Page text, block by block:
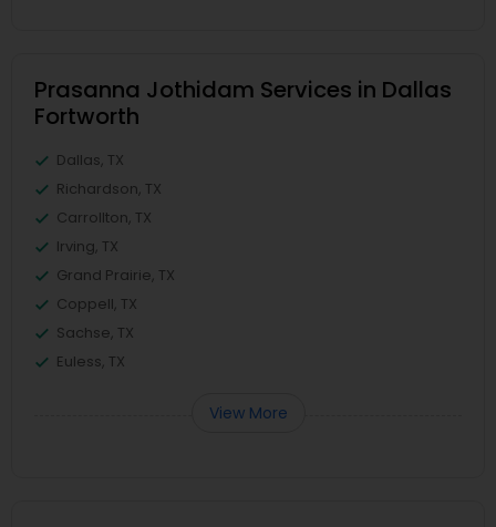
Prasanna Jothidam Services in Dallas
Fortworth
Dallas, TX
Richardson, TX
Carrollton, TX
Irving, TX
Grand Prairie, TX
Coppell, TX
Sachse, TX
Euless, TX
View More